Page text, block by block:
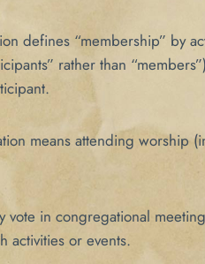
defines “membership” by
rather than
means attending worship
vote in congregational
activities or events.